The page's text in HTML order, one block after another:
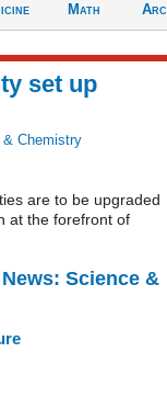
Math
set up
Chemistry
are to be upgraded
at the forefront of
Science &